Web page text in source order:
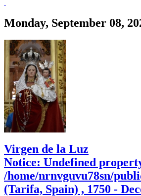
Monday, September 08,
Virgen de la Luz
Notice: Undefined
/home/nrnvguvu78sn/
(Tarifa, Spain) , 1750 -